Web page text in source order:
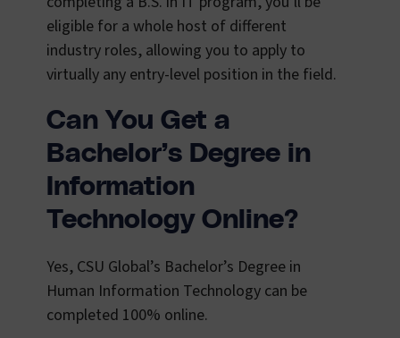
eligible for a whole host of different
industry roles, allowing you to apply to
virtually any entry-level position in the field.
Can You Get a
Bachelor’s Degree in
Information
Technology Online?
Yes, CSU Global’s Bachelor’s Degree in
Human Information Technology can be
completed 100% online.